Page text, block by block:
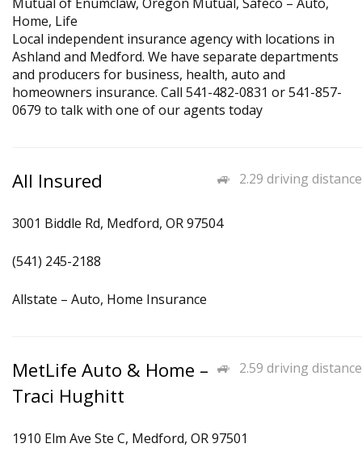
Home, Life
Local independent insurance agency with locations in
Ashland and Medford. We have separate departments
and producers for business, health, auto and
homeowners insurance. Call 541-482-0831 or 541-857-
0679 to talk with one of our agents today
2.29 driving distance
All Insured
3001 Biddle Rd, Medford, OR 97504
(541) 245-2188
Allstate – Auto, Home Insurance
2.59 driving distance
MetLife Auto & Home –
Traci Hughitt
1910 Elm Ave Ste C, Medford, OR 97501